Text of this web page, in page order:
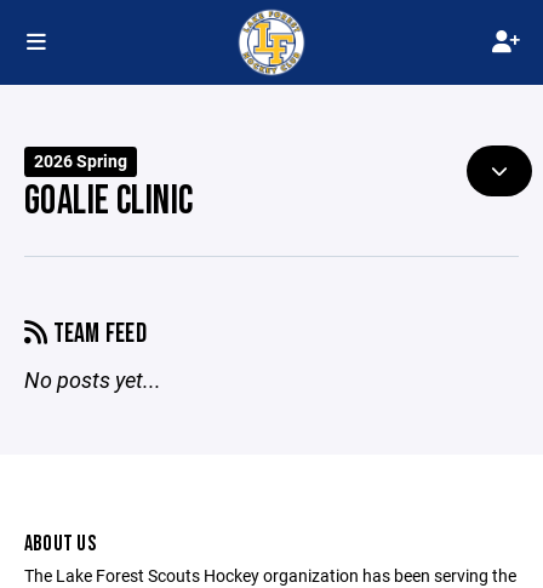
2026 Spring
GOALIE CLINIC
TEAM FEED
No posts yet...
ABOUT US
The Lake Forest Scouts Hockey organization has been serving the